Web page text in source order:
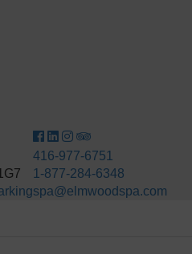
416-977-6751
1-877-284-6348
spa@elmwoodspa.com